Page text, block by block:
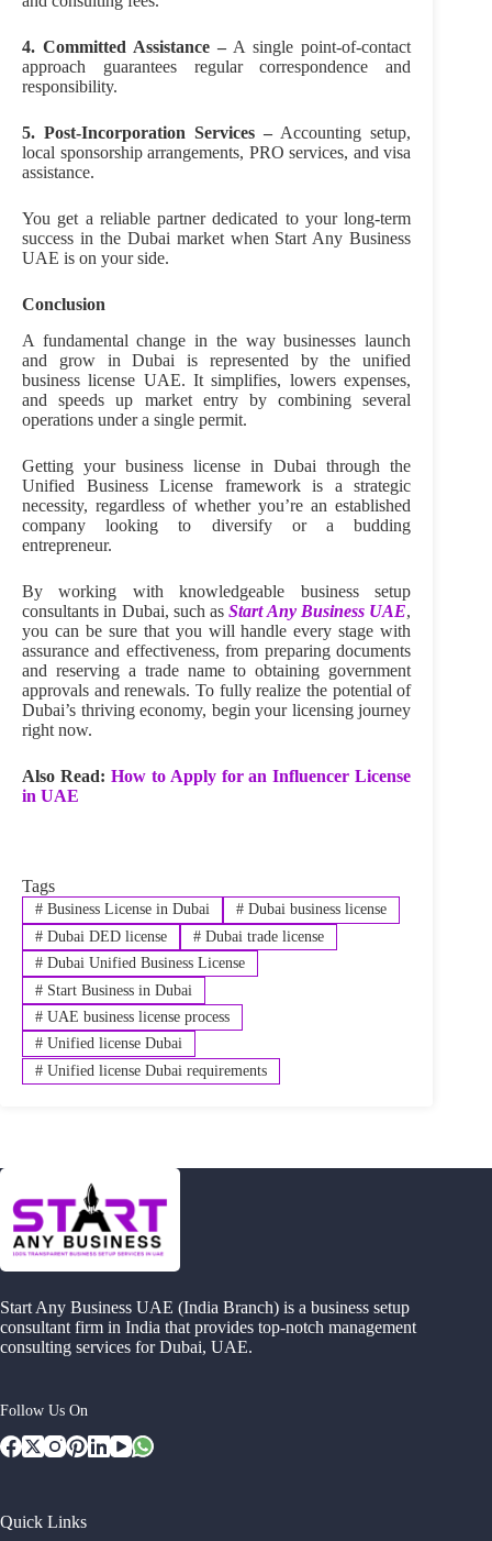
4. Committed Assistance – A single point-of-contact
approach guarantees regular correspondence and
responsibility.
5. Post-Incorporation Services – Accounting setup,
local sponsorship arrangements, PRO services, and visa
assistance.
You get a reliable partner dedicated to your long-term
success in the Dubai market when Start Any Business
UAE is on your side.
Conclusion
A fundamental change in the way businesses launch
and grow in Dubai is represented by the unified
business license UAE. It simplifies, lowers expenses,
and speeds up market entry by combining several
operations under a single permit.
Getting your business license in Dubai through the
Unified Business License framework is a strategic
necessity, regardless of whether you’re an established
company looking to diversify or a budding
entrepreneur.
By working with knowledgeable business setup
consultants in Dubai, such asStart Any Business UAE,
you can be sure that you will handle every stage with
assurance and effectiveness, from preparing documents
and reserving a trade name to obtaining government
approvals and renewals. To fully realize the potential of
Dubai’s thriving economy, begin your licensing journey
right now.
Also Read: How to Apply for an Influencer License
in UAE
Tags
#Business License in Dubai #Dubai business license
#Dubai DED license #Dubai trade license
#Dubai Unified Business License
#Start Business in Dubai
#UAE business license process
#Unified license Dubai
#Unified license Dubai requirements
Start Any Business UAE (India Branch) is a business setup
consultant firm in India that provides top-notch management
consulting services for Dubai, UAE.
Follow Us On
Quick Links